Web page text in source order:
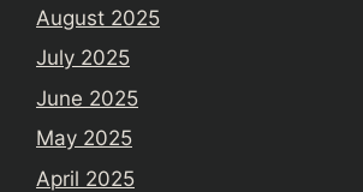
August 2025
July 2025
June 2025
May 2025
April 2025